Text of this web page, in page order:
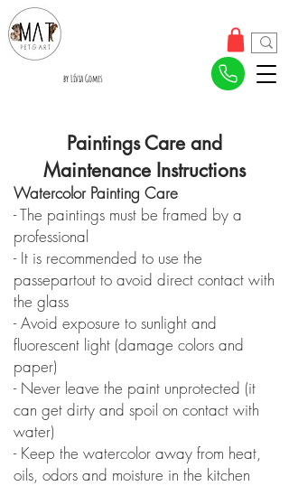
by Lívia Gomes
Paintings Care and
Maintenance Instructions
Watercolor Painting Care
- The paintings must be framed by a
professional
- It is recommended to use the
passepartout to avoid direct contact with
the glass
- Avoid exposure to sunlight and
fluorescent light (damage colors and
paper)
- Never leave the paint unprotected (it
can get dirty and spoil on contact with
water)
- Keep the watercolor away from heat,
oils, odors and moisture in the kitchen